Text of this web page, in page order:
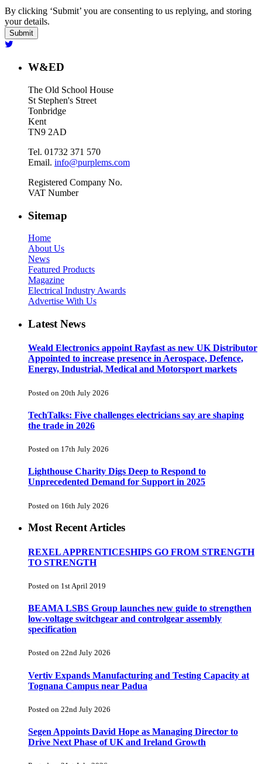
By clicking ‘Submit’ you are consenting to us replying, and storing
your details.
W&ED
The Old School House
St Stephen's Street
Tonbridge
Kent
TN9 2AD
Tel. 01732 371 570
Email. info@purplems.com
Registered Company No.
VAT Number
Sitemap
Home
About Us
News
Featured Products
Magazine
Electrical Industry Awards
Advertise With Us
Latest News
Weald Electronics appoint Rayfast as new UK Distributor
Appointed to increase presence in Aerospace, Defence,
Energy, Industrial, Medical and Motorsport markets
Posted on 20th July 2026
TechTalks: Five challenges electricians say are shaping
the trade in 2026
Posted on 17th July 2026
Lighthouse Charity Digs Deep to Respond to
Unprecedented Demand for Support in 2025
Posted on 16th July 2026
Most Recent Articles
REXEL APPRENTICESHIPS GO FROM STRENGTH
TO STRENGTH
Posted on 1st April 2019
BEAMA LSBS Group launches new guide to strengthen
low-voltage switchgear and controlgear assembly
specification
Posted on 22nd July 2026
Vertiv Expands Manufacturing and Testing Capacity at
Tognana Campus near Padua
Posted on 22nd July 2026
Segen Appoints David Hope as Managing Director to
Drive Next Phase of UK and Ireland Growth